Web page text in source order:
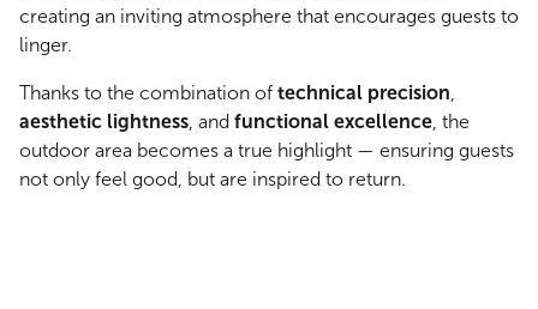
creating an inviting atmosphere that encourages guests to
linger.
Thanks to the combination of technical precision,
aesthetic lightness, and functional excellence, the
outdoor area becomes a true highlight — ensuring guests
not only feel good, but are inspired to return.